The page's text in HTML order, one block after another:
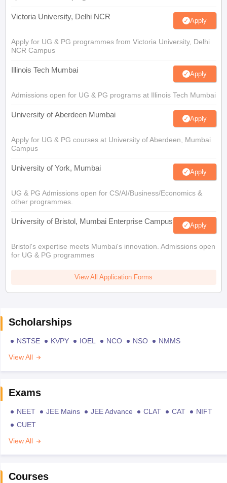
Victoria University, Delhi NCR Apply
Apply for UG & PG programmes from Victoria University, Delhi
NCR Campus
Illinois Tech Mumbai Apply
Admissions open for UG & PG programs at Illinois Tech Mumbai
University of Aberdeen Mumbai Apply
Apply for UG & PG courses at University of Aberdeen, Mumbai
Campus
University of York, Mumbai Apply
UG & PG Admissions open for CS/AI/Business/Economics &
other programmes.
University of Bristol, Mumbai Enterprise Campus Apply
Bristol's expertise meets Mumbai's innovation. Admissions open
for UG & PG programmes
View All Application Forms
Scholarships
NSTSE KVPY IOEL NCO NSO
NMMS
View All
Exams
NEET JEE Mains JEE Advance CLAT CAT
NIFT
CUET
View All
Courses